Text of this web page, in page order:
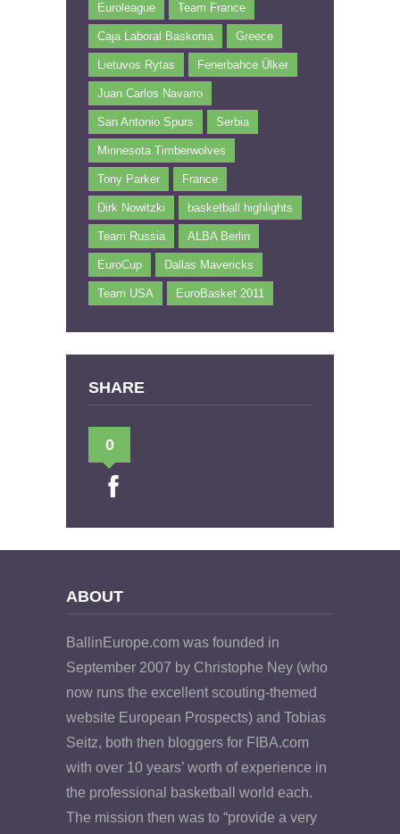
Euroleague Team France
Caja Laboral Baskonia Greece
Lietuvos Rytas Fenerbahce Ülker
Juan Carlos Navarro
San Antonio Spurs Serbia
Minnesota Timberwolves
Tony Parker France
Dirk Nowitzki basketball highlights
Team Russia ALBA Berlin
EuroCup Dallas Mavericks
Team USA EuroBasket 2011
SHARE
0
ABOUT
BallinEurope.com was founded in
September 2007 by Christophe Ney (who
now runs the excellent scouting-themed
website European Prospects) and Tobias
Seitz, both then bloggers for FIBA.com
with over 10 years’ worth of experience in
the professional basketball world each.
The mission then was to “provide a very